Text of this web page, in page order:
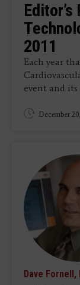
2011
Each year
event and its
December
Dave Fornell,